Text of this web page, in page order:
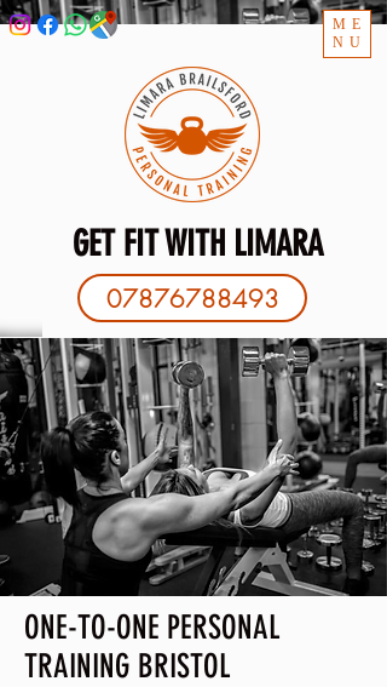
ME
NU
GET FIT WITH LIMARA
07876788493
ONE-TO-ONE PERSONAL
TRAINING BRISTOL